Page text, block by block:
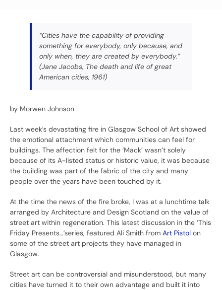
“Cities have the capability of providing
something for everybody, only because, and
only when, they are created by everybody.”
(Jane Jacobs, The death and life of great
American cities, 1961)
by Morwen Johnson
Last week’s devastating fire in Glasgow School of Art showed
the emotional attachment which communities can feel for
buildings. The affection felt for the ‘Mack’ wasn’t solely
because of its A-listed status or historic value, it was because
the building was part of the fabric of the city and many
people over the years have been touched by it.
At the time the news of the fire broke, I was at a lunchtime talk
arranged by Architecture and Design Scotland on the value of
street art within regeneration. This latest discussion in the ‘This
Friday Presents…’series, featured Ali Smith from Art Pistol on
some of the street art projects they have managed in
Glasgow.
Street art can be controversial and misunderstood, but many
cities have turned it to their own advantage and built it into